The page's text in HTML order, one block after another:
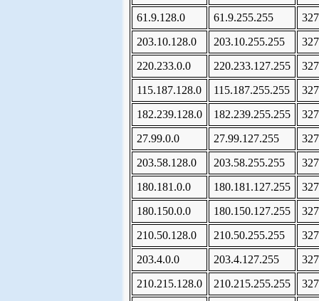
61.9.128.0
61.9.255.255
203.10.128.0
203.10.255.255
220.233.0.0
220.233.127.255
115.187.128.0
115.187.255.255
182.239.128.0
182.239.255.255
27.99.0.0
27.99.127.255
203.58.128.0
203.58.255.255
180.181.0.0
180.181.127.255
180.150.0.0
180.150.127.255
210.50.128.0
210.50.255.255
203.4.0.0
203.4.127.255
210.215.128.0
210.215.255.255